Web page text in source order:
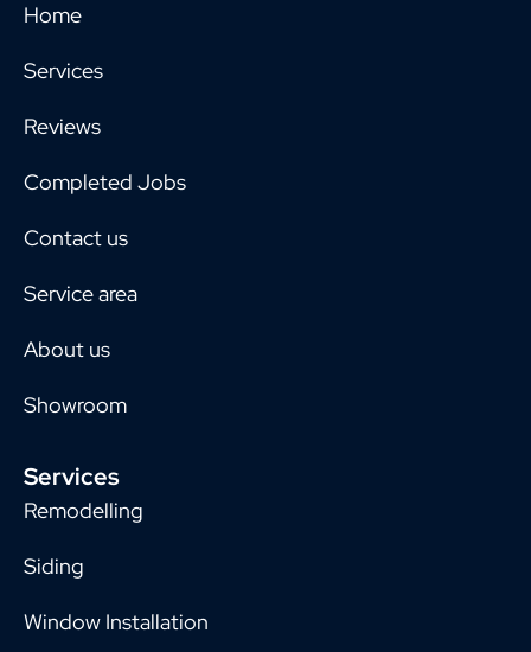
Home
Services
Reviews
Completed Jobs
Contact us
Service area
About us
Showroom
Services
Remodelling
Siding
Window Installation